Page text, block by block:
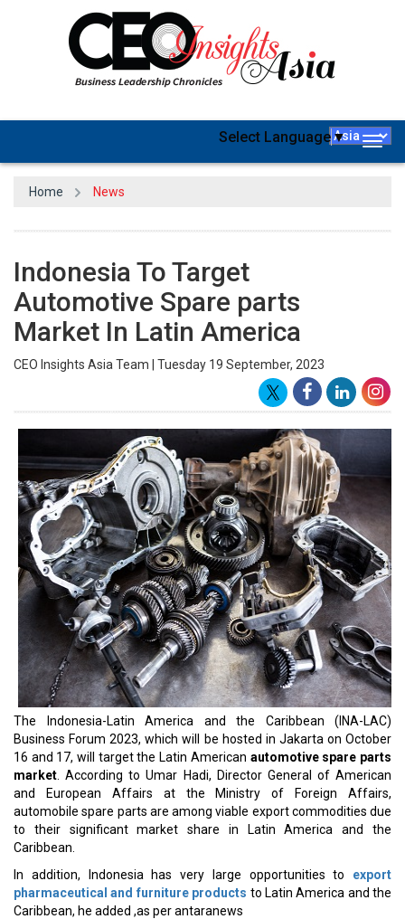
Select Language▼
Home News
Indonesia To Target
Automotive Spare parts
Market In Latin America
CEO Insights Asia Team | Tuesday 19 September, 2023
The Indonesia-Latin America and the Caribbean (INA-LAC)
Business Forum 2023, which will be hosted in Jakarta on October
16 and 17, will target the Latin American automotive spare parts
market . According to Umar Hadi, Director General of American
and European Affairs at the Ministry of Foreign Affairs,
automobile spare parts are among viable export commodities due
to their significant market share in Latin America and the
Caribbean.
In addition, Indonesia has very large opportunities to export
pharmaceutical and furniture products to Latin America and the
Caribbean, he added ,as per antaranews